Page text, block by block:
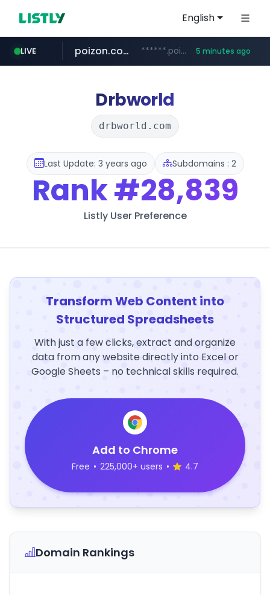
English
LIVE
teknosa.com www.teknosa.com/*****
poizon.com ******.poizon.com/****/*****... 5 minutes ago
hepsiburada.com www.hepsiburada.com/**/*****...
instagram.com www.instagram.com/*/*****...
mediamarkt.com.tr ***.mediamarkt.com.tr/**/*****...
Drbworld
drbworld.com
Last Update: 3 years ago Subdomains : 2
Rank#28,839
Listly User Preference
Transform Web Content into
Structured Spreadsheets
With just a few clicks, extract and organize
data from any website directly into Excel or
Google Sheets – no technical skills required.
Add to Chrome
Free • 225,000+ users • 4.7
Domain Rankings